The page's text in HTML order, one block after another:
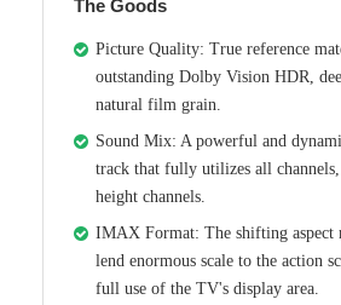
The Goods
Picture Quality: True reference
outstanding Dolby Vision HDR,
natural film grain.
Sound Mix: A powerful and
track that fully utilizes all
height channels.
IMAX Format: The shifting aspect
lend enormous scale to the action
full use of the TV's display area.